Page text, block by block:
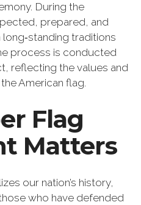
During the
prepared, and
traditions
process is conducted
reflecting the values and
American flag.
Flag
Matters
our nation’s history,
who have defended